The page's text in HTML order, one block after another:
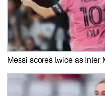
Messi scores twice as Inter